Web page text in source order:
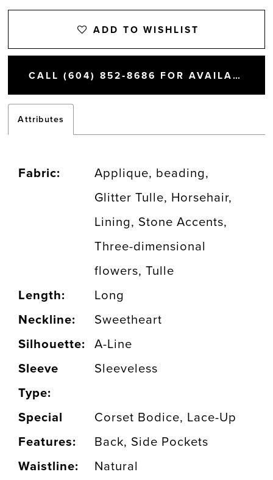
ADD TO WISHLIST
CALL (604) 852‑8686 FOR AVAILABILITY
Attributes
Fabric:
Applique, beading,
Glitter Tulle, Horsehair,
Lining, Stone Accents,
Three-dimensional
flowers, Tulle
Length:
Long
Neckline:
Sweetheart
Silhouette:
A-Line
Sleeve
Type:
Sleeveless
Special
Features:
Corset Bodice, Lace-Up
Back, Side Pockets
Waistline:
Natural